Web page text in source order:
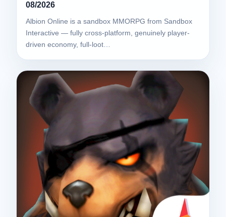
08/2026
Albion Online is a sandbox MMORPG from Sandbox
Interactive — fully cross-platform, genuinely player-
driven economy, full-loot…